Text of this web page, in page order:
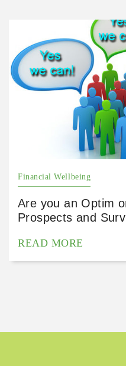
Financial Wellbeing
Are you an Optim
Prospects and
READ MORE